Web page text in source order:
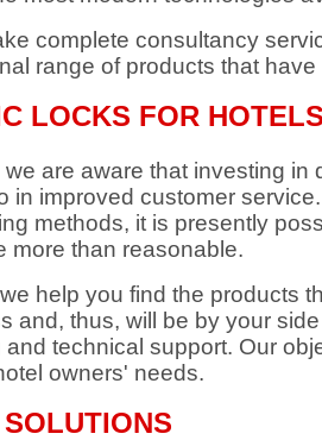
complete consultancy
range of products that
LOCKS FOR
we are aware that investing in
in improved customer
methods, it is presently
more than reasonable.
we help you find the products
and, thus, will be by your
and technical support. Our
owners' needs.